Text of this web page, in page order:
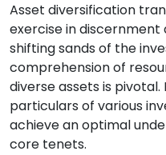
Asset diversification
exercise in discernment
shifting sands of the
comprehension of
diverse assets is
particulars of various
achieve an optimal
core tenets.